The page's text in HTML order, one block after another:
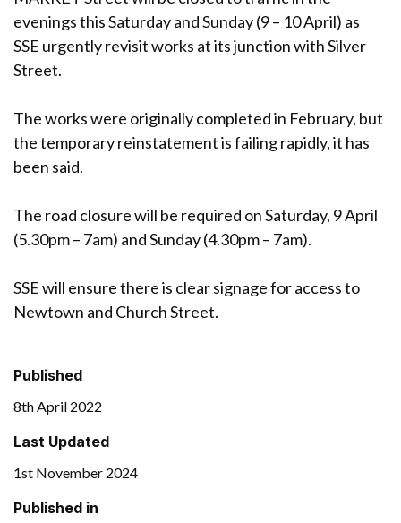
evenings this Saturday and Sunday (9 – 10 April) as
SSE urgently revisit works at its junction with Silver
Street.
The works were originally completed in February, but
the temporary reinstatement is failing rapidly, it has
been said.
The road closure will be required on Saturday, 9 April
(5.30pm – 7am) and Sunday (4.30pm – 7am).
SSE will ensure there is clear signage for access to
Newtown and Church Street.
Published
8th April 2022
Last Updated
1st November 2024
Published in